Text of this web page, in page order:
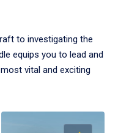
to investigating the
equips you to lead and
vital and exciting